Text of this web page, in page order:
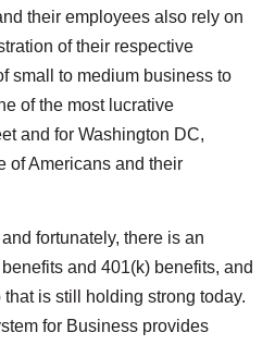
their employees also rely on
of their respective
small to medium business to
of the most lucrative
and for Washington DC,
of Americans and their
fortunately, there is an
and 401(k) benefits, and
is still holding strong today.
for Business provides